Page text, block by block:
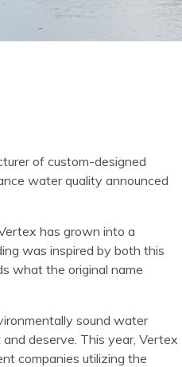
of custom-designed
water quality announced
has grown into a
was inspired by both this
what the original name
sound water
deserve. This year, Vertex
companies utilizing the